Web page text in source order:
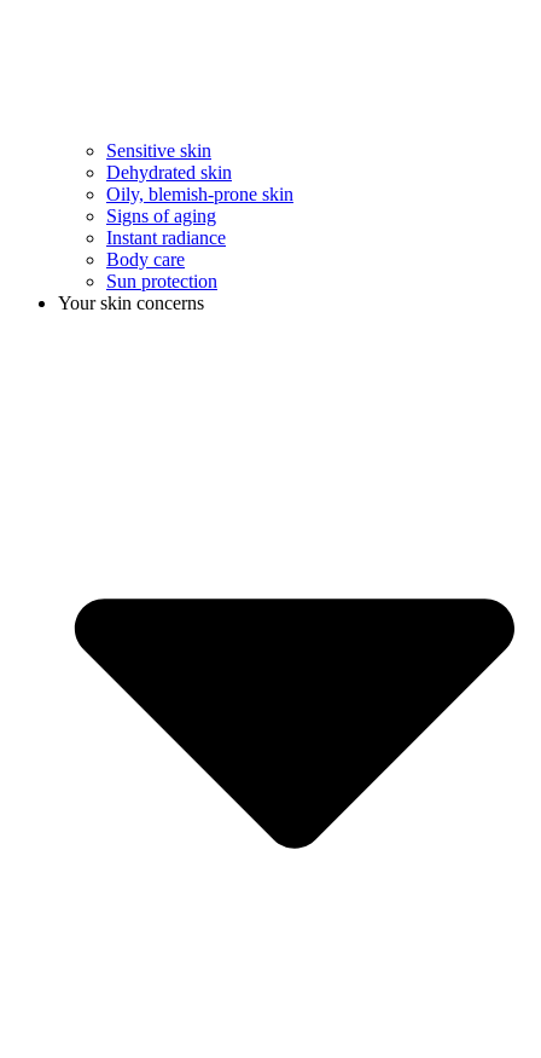
Sensitive skin
Dehydrated skin
Oily, blemish-prone skin
Signs of aging
Instant radiance
Body care
Sun protection
Your skin concerns